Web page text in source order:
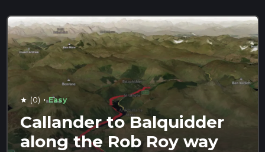
star (0) · Easy
Callander to Balquidder
along the Rob Roy way